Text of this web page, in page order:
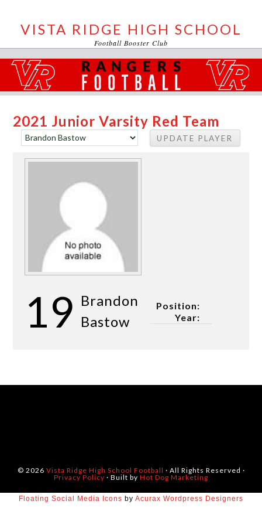
VISTA RIDGE HIGH SCHOOL
Football Booster Club
2021 Junior Varsity Red Team
19 Brandon
Bastow
Position:
Year:
© 2026 Vista Ridge High School Football · All Rights Reserved ·
Privacy Policy · Built by Hot Dog Marketing
Floating Social Media Icons by Acurax Wordpress Designers